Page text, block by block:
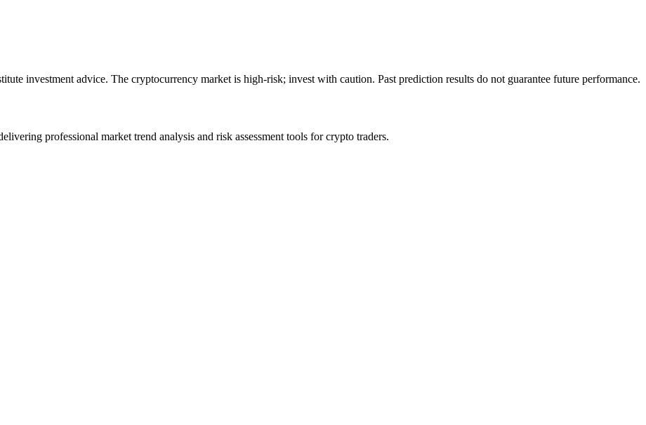
investment advice. The cryptocurrency market is high-risk; invest with caution. Past prediction results do not guarantee future performance.
professional market trend analysis and risk assessment tools for crypto traders.